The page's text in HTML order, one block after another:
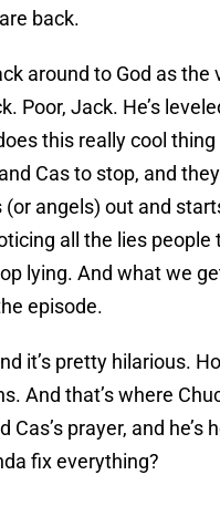
back.
around to God as the
Poor, Jack. He’s
this really cool
Cas to stop, and
angels) out and
all the lies people
lying. And what we
episode.
it’s pretty hilarious.
And that’s where
Cas’s prayer, and he’s
fix everything?